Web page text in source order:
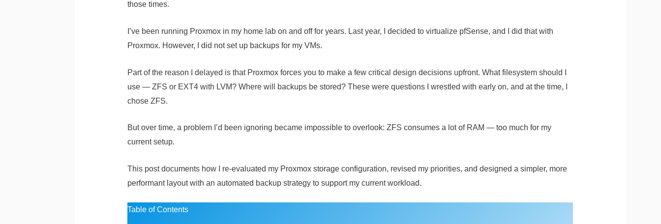
those times.
I’ve been running Proxmox in my home lab on and off for years. Last year, I decided to virtualize pfSense, and I did that with
Proxmox. However, I did not set up backups for my VMs.
Part of the reason I delayed is that Proxmox forces you to make a few critical design decisions upfront. What filesystem should I
use — ZFS or EXT4 with LVM? Where will backups be stored? These were questions I wrestled with early on, and at the time, I
chose ZFS.
But over time, a problem I’d been ignoring became impossible to overlook: ZFS consumes a lot of RAM — too much for my
current setup.
This post documents how I re-evaluated my Proxmox storage configuration, revised my priorities, and designed a simpler, more
performant layout with an automated backup strategy to support my current workload.
Table of Contents